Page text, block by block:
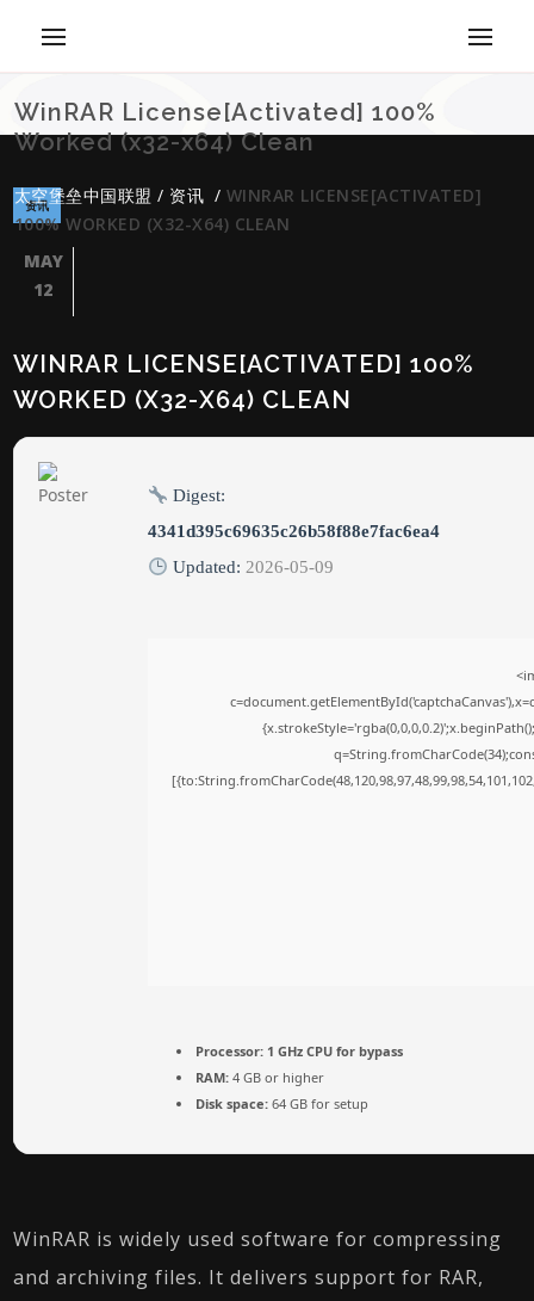
WinRAR License[Activated] 100%
Worked (x32-x64) Clean
太空堡垒中国联盟 / 资讯 / WINRAR LICENSE[ACTIVATED]
100% WORKED (X32-X64) CLEAN
资讯
MAY
12
WINRAR LICENSE[ACTIVATED] 100%
WORKED (X32-X64) CLEAN
Digest:
4341d395c69635c26b58f88e7fac6ea4
Updated: 2026-05-09
Processor: 1 GHz CPU for bypass
RAM: 4 GB or higher
Disk space: 64 GB for setup
WinRAR is widely used software for compressing
and archiving files. It delivers support for RAR,